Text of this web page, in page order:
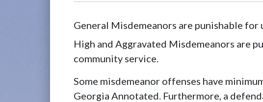
General Misdemeanors are punishable
High and Aggravated Misdemeanors are
community service.
Some misdemeanor offenses have
Georgia Annotated. Furthermore, a